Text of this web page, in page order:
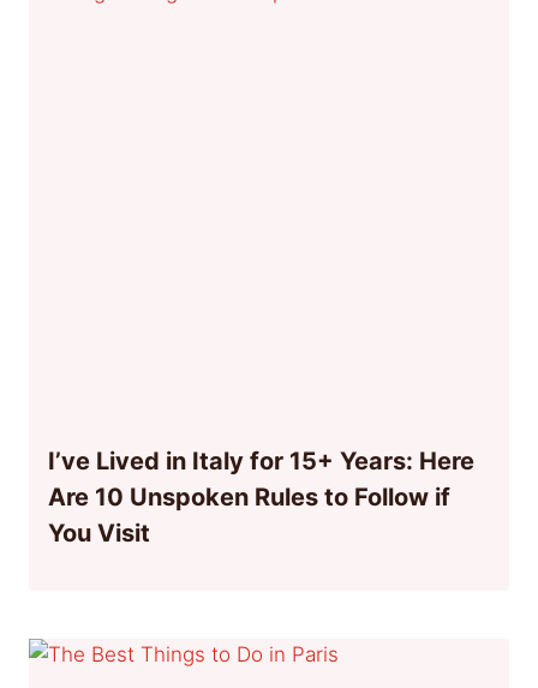
I’ve Lived in Italy for 15+ Years: Here
Are 10 Unspoken Rules to Follow if
You Visit